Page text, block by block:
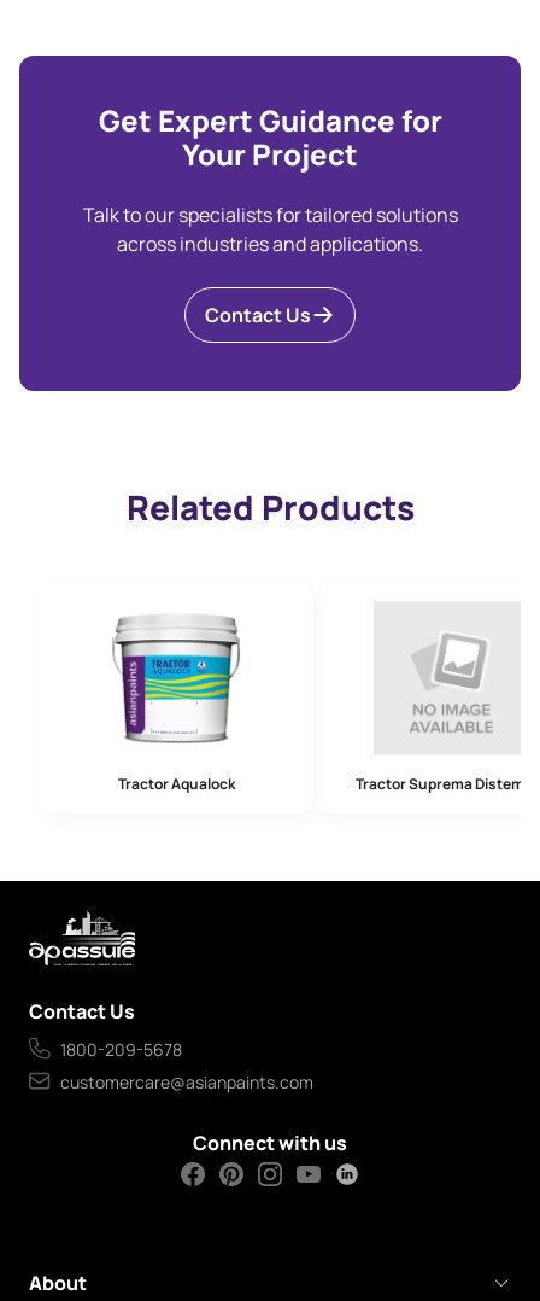
Get Expert Guidance for
Your Project
Talk to our specialists for tailored solutions
across industries and applications.
Contact Us
Related Products
Tractor Aqualock Tractor Suprema
Contact Us
1800-209-5678
customercare@asianpaints.com
Connect with us
About